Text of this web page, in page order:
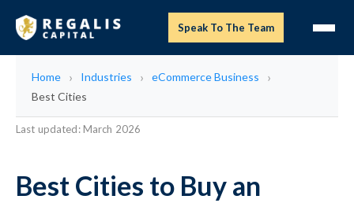
Speak To The Team
Home Industries
eCommerce Business
Best Cities
Last updated: March 2026
Best Cities to Buy an